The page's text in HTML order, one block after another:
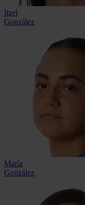
Itzel
González
María
González